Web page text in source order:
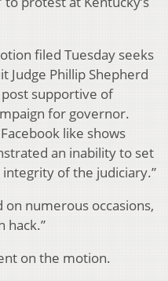
filed Tuesday seeks
Judge Phillip Shepherd
post supportive of
for governor.
like shows
an inability to set
of the judiciary.”
on numerous occasions,
hack.”
on the motion.